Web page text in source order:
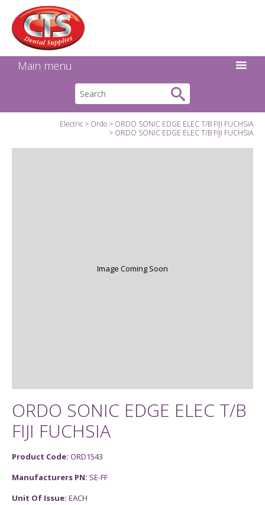
Main menu
Electric Ordo
ORDO SONIC EDGE ELEC T/B FIJI FUCHSIA
ORDO SONIC EDGE ELEC T/B FIJI FUCHSIA
Image Coming Soon
ORDO SONIC EDGE ELEC T/B
FIJI FUCHSIA
Product Code: ORD1543
Manufacturers PN: SE-FF
Unit Of Issue: EACH
Facebook
Instagram